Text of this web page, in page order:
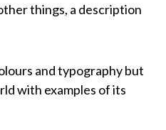
things, a description
and typography but
with examples of its